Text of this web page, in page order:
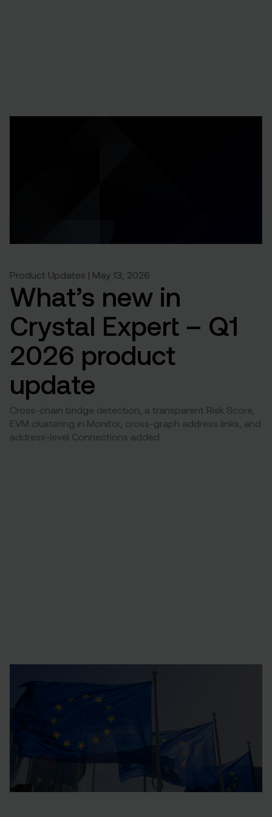
Product Updates | May 13, 2026
What’s new in
Crystal Expert – Q1
2026 product
update
Cross-chain bridge detection, a transparent Risk Score,
EVM clustering in Monitor, cross-graph address links, and
address-level Connections added.